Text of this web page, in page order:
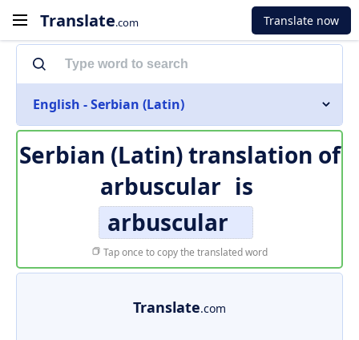
Translate.com Translate now
English - Serbian (Latin)
Serbian (Latin) translation of
arbuscular is
arbuscular
Tap once to copy the translated word
Translate.com